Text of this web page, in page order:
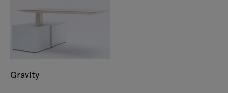
Gravity